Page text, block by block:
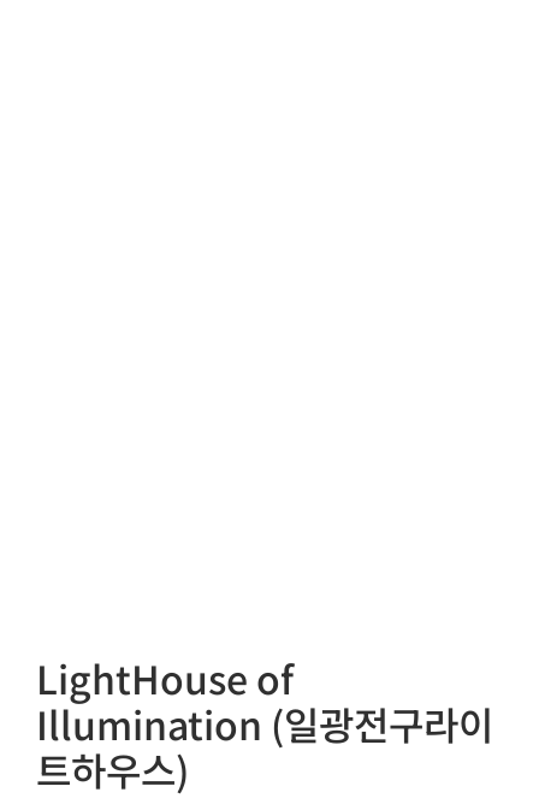
LightHouse of
Illumination (일광전구라이
트하우스)